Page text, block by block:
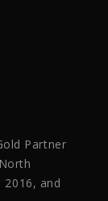
Partner
2016, and